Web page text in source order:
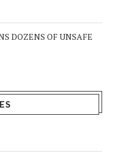
DOZENS OF UNSAFE